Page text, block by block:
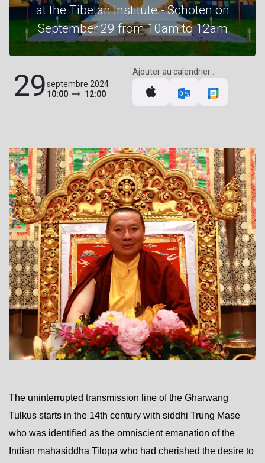
at the Tibetan Institute - Schoten on
September 29 from 10am to 12am
29septembre 2024
10:00
12:00
Ajouter au calendrier :
The uninterrupted transmission line of the Gharwang
Tulkus starts in the 14th century with siddhi Trung Mase
who was identified as the omniscient emanation of the
Indian mahasiddha Tilopa who had cherished the desire to